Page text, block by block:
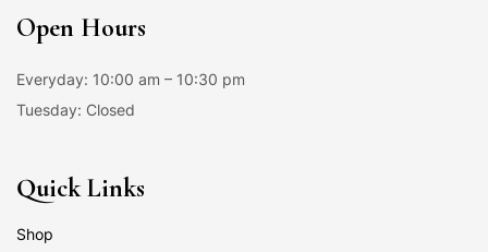
Open Hours
Everyday: 10:00 am – 10:30 pm
Tuesday: Closed
Quick Links
Shop